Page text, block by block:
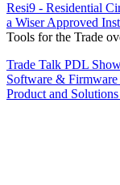
Resi9 - Residential
a Wiser Approved
Tools for the Trade
Trade Talk PDL
Software & Firmware
Product and